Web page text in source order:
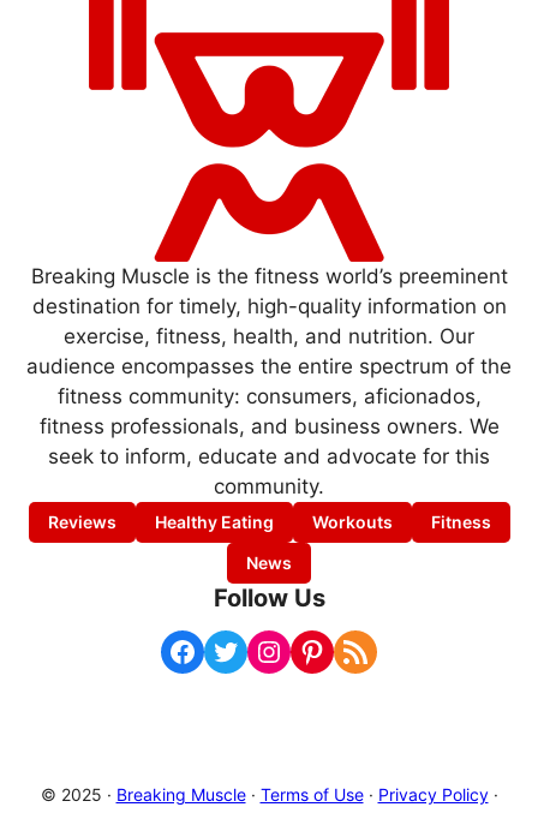
Breaking Muscle is the fitness world’s preeminent
destination for timely, high-quality information on
exercise, fitness, health, and nutrition. Our
audience encompasses the entire spectrum of the
fitness community: consumers, aficionados,
fitness professionals, and business owners. We
seek to inform, educate and advocate for this
community.
Reviews Healthy Eating Workouts
Fitness
News
Follow Us
Facebook Twitter Instagram Pinterest RSS Feed
© 2025 · Breaking Muscle· Terms of Use· Privacy Policy·